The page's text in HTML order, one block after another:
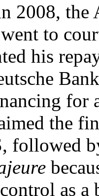
2008, the
to
his
for
the
followed
as a